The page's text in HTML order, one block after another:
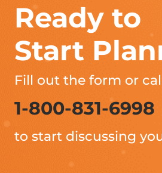
Ready to
Start
Fill out the form or
1-800-831-6998
to start discussing